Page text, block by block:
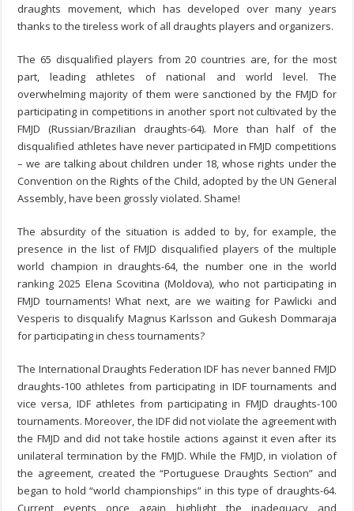
draughts movement, which has developed over many years
thanks to the tireless work of all draughts players and organizers.
The 65 disqualified players from 20 countries are, for the most
part, leading athletes of national and world level. The
overwhelming majority of them were sanctioned by the FMJD for
participating in competitions in another sport not cultivated by the
FMJD (Russian/Brazilian draughts-64). More than half of the
disqualified athletes have never participated in FMJD competitions
– we are talking about children under 18, whose rights under the
Convention on the Rights of the Child, adopted by the UN General
Assembly, have been grossly violated. Shame!
The absurdity of the situation is added to by, for example, the
presence in the list of FMJD disqualified players of the multiple
world champion in draughts-64, the number one in the world
ranking 2025 Elena Scovitina (Moldova), who not participating in
FMJD tournaments! What next, are we waiting for Pawlicki and
Vesperis to disqualify Magnus Karlsson and Gukesh Dommaraja
for participating in chess tournaments?
The International Draughts Federation IDF has never banned FMJD
draughts-100 athletes from participating in IDF tournaments and
vice versa, IDF athletes from participating in FMJD draughts-100
tournaments. Moreover, the IDF did not violate the agreement with
the FMJD and did not take hostile actions against it even after its
unilateral termination by the FMJD. While the FMJD, in violation of
the agreement, created the “Portuguese Draughts Section” and
began to hold “world championships” in this type of draughts-64.
Current events once again highlight the inadequacy and